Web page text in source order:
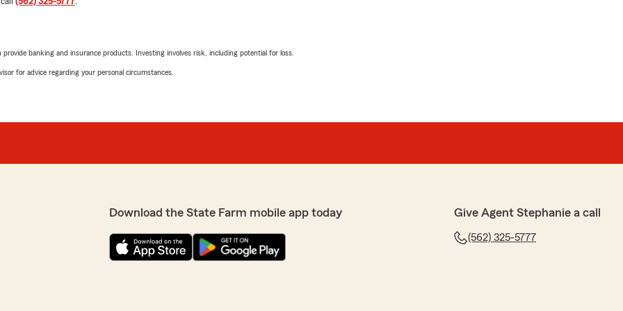
interaction I’ve had with
quickly and follow
insurance company that
any concerns arise.
Clemente Cernas
We responded:
or needs, please feel free to reach out. "
banking and insurance products. Investing involves risk, including potential for loss.
for advice regarding your personal circumstances.
Download the State Farm mobile app today Give Agent Stephanie a call
(562) 325-5777